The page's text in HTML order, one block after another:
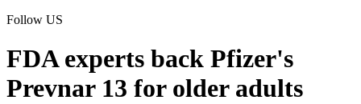
Follow US
FDA experts back Pfizer's
Prevnar 13 for older adults